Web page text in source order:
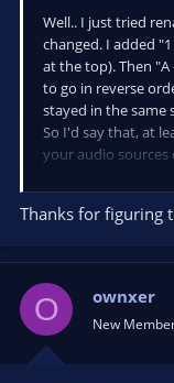
Well.. I just tried
changed. I added
at the top). Then "A
to go in reverse
stayed in the same
So I'd say that, at
your audio
CORRECTION...
around. Changed
main mic is now at
I guess changing
arrangement.
Thanks for figuring
O ownxer
New